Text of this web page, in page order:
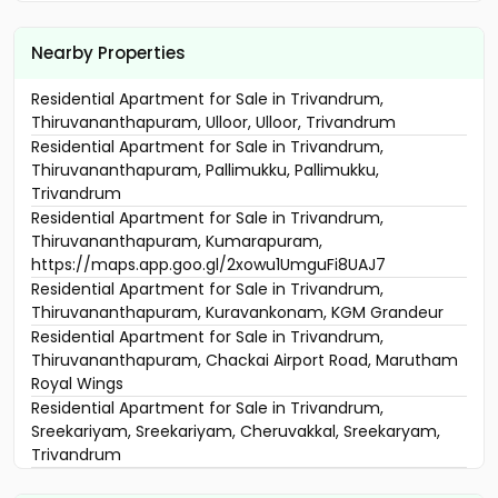
Nearby Properties
Residential Apartment for Sale in Trivandrum,
Thiruvananthapuram, Ulloor, Ulloor, Trivandrum
Residential Apartment for Sale in Trivandrum,
Thiruvananthapuram, Pallimukku, Pallimukku,
Trivandrum
Residential Apartment for Sale in Trivandrum,
Thiruvananthapuram, Kumarapuram,
https://maps.app.goo.gl/2xowu1UmguFi8UAJ7
Residential Apartment for Sale in Trivandrum,
Thiruvananthapuram, Kuravankonam, KGM Grandeur
Residential Apartment for Sale in Trivandrum,
Thiruvananthapuram, Chackai Airport Road, Marutham
Royal Wings
Residential Apartment for Sale in Trivandrum,
Sreekariyam, Sreekariyam, Cheruvakkal, Sreekaryam,
Trivandrum